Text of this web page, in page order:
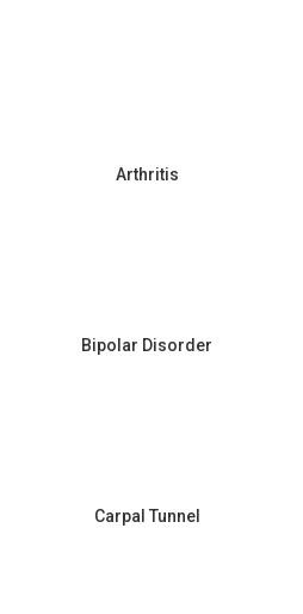
Arthritis
Bipolar Disorder
Carpal Tunnel